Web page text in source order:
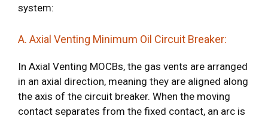
system:
A. Axial Venting Minimum Oil Circuit Breaker:
In Axial Venting MOCBs, the gas vents are arranged
in an axial direction, meaning they are aligned along
the axis of the circuit breaker. When the moving
contact separates from the fixed contact, an arc is